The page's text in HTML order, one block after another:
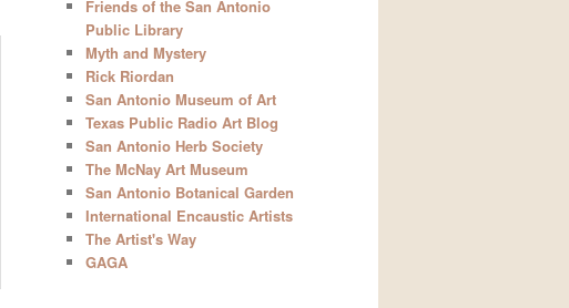
Friends of the San Antonio
Public Library
Myth and Mystery
Rick Riordan
San Antonio Museum of Art
Texas Public Radio Art Blog
San Antonio Herb Society
The McNay Art Museum
San Antonio Botanical Garden
International Encaustic Artists
The Artist's Way
GAGA